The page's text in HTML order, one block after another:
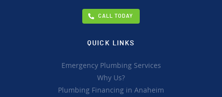
CALL TODAY
QUICK LINKS
Emergency Plumbing Services
Why Us?
Plumbing Financing in Anaheim